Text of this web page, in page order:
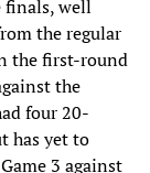
finals, well
the regular
the first-round
the
four 20-
has yet to
3 against